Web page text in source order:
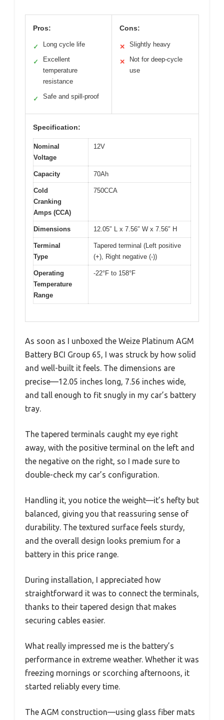
Pros:
✓ Long cycle life
✓
Excellent
temperature
resistance
✓ Safe and spill-proof
Cons:
✕ Slightly heavy
✕
Not for deep-cycle
use
Specification:
Nominal
Voltage
12V
Capacity 70Ah
Cold
Cranking
Amps (CCA)
750CCA
Dimensions 12.05″ L x 7.56″ W x 7.56″ H
Terminal
Type
Tapered terminal (Left positive
(+), Right negative (-))
Operating
Temperature
Range
-22°F to 158°F
As soon as I unboxed the Weize Platinum AGM
Battery BCI Group 65, I was struck by how solid
and well-built it feels. The dimensions are
precise—12.05 inches long, 7.56 inches wide,
and tall enough to fit snugly in my car’s battery
tray.
The tapered terminals caught my eye right
away, with the positive terminal on the left and
the negative on the right, so I made sure to
double-check my car’s configuration.
Handling it, you notice the weight—it’s hefty but
balanced, giving you that reassuring sense of
durability. The textured surface feels sturdy,
and the overall design looks premium for a
battery in this price range.
During installation, I appreciated how
straightforward it was to connect the terminals,
thanks to their tapered design that makes
securing cables easier.
What really impressed me is the battery’s
performance in extreme weather. Whether it was
freezing mornings or scorching afternoons, it
started reliably every time.
The AGM construction—using glass fiber mats